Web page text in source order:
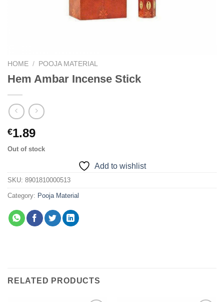
HOME / POOJA MATERIAL
Hem Ambar Incense Stick
€1.89
Out of stock
Add to wishlist
SKU: 8901810000513
Category: Pooja Material
RELATED PRODUCTS